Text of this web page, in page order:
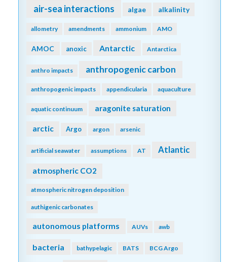
air-sea interactions algae alkalinity
allometry amendments ammonium AMO
AMOC anoxic Antarctic Antarctica
anthro impacts anthropogenic carbon
anthropogenic impacts appendicularia aquaculture
aquatic continuum aragonite saturation
arctic Argo argon arsenic
artificial seawater assumptions AT Atlantic
atmospheric CO2
atmospheric nitrogen deposition
authigenic carbonates
autonomous platforms AUVs awb
bacteria bathypelagic BATS BCG Argo